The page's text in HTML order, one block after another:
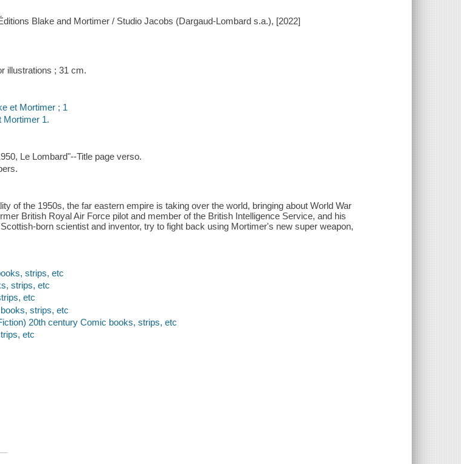
Blake and Mortimer / Studio Jacobs (Dargaud-Lombard s.a.), [2022]
illustrations ; 31 cm.
et Mortimer ; 1
Mortimer 1.
Le Lombard"--Title page verso.
of the 1950s, the far eastern empire is taking over the world, bringing about World War
British Royal Air Force pilot and member of the British Intelligence Service, and his
born scientist and inventor, try to fight back using Mortimer's new super weapon,
strips, etc
strips, etc
etc
strips, etc
20th century Comic books, strips, etc
etc